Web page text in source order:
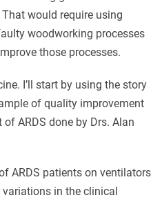
would require using
woodworking processes
those processes.
I’ll start by using the story
of quality improvement
ARDS done by Drs. Alan
ARDS patients on ventilators
variations in the clinical